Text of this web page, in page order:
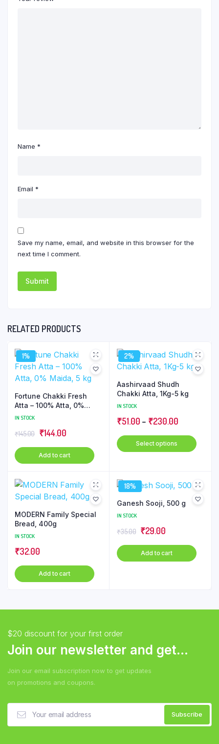
Name *
Email *
Save my name, email, and website in this browser for the
next time I comment.
RELATED PRODUCTS
1%
Fortune Chakki Fresh
Atta – 100% Atta, 0%
Maida, 5 kg
IN STOCK
₹145.00 Original
price
was:
₹144.00Current
price
is:
Add to cart
2%
Aashirvaad Shudh
Chakki Atta, 1Kg-5 kg
IN STOCK
₹51.00 – ₹230.00Price
range:
₹51.00
Select options
This
The
on
MODERN Family Special
Bread, 400g
IN STOCK
₹32.00
Add to cart
18%
Ganesh Sooji, 500 g
IN STOCK
₹35.00 Original
price
was:
₹29.00Current
price
is:
Add to cart
$20 discount for your first order
Join our newsletter and get...
Join our email subscription now to get updates
on promotions and coupons.